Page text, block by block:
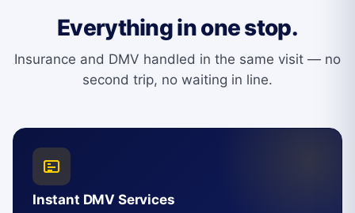
Everything in one stop.
Insurance and DMV handled in the same visit — no
second trip, no waiting in line.
Instant DMV Services